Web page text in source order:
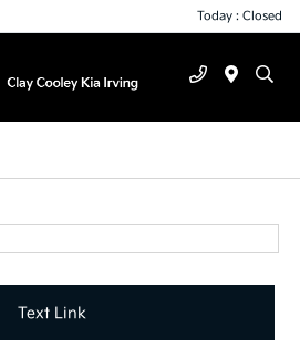
Today : Closed
Text Link